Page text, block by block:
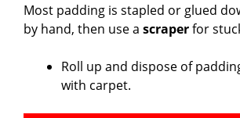
Most padding is stapled or glued
by hand, then use a scraperfor
Roll up and dispose of
with carpet.